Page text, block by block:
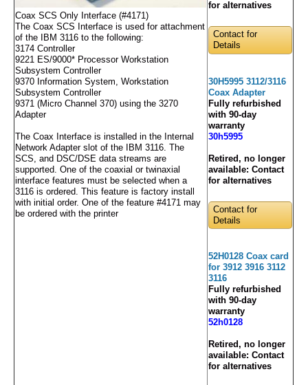
Coax SCS Only Interface (#4171)
The Coax SCS Interface is used for attachment
of the IBM 3116 to the following:
3174 Controller
9221 ES/9000* Processor Workstation
Subsystem Controller
9370 Information System, Workstation
Subsystem Controller
9371 (Micro Channel 370) using the 3270
Adapter
The Coax Interface is installed in the Internal
Network Adapter slot of the IBM 3116. The
SCS, and DSC/DSE data streams are
supported. One of the coaxial or twinaxial
interface features must be selected when a
3116 is ordered. This feature is factory install
with initial order. One of the feature #4171 may
be ordered with the printer
for alternatives
Contact for
Details
30H5995 3112/3116
Coax Adapter
Fully refurbished
with 90-day
warranty
30h5995
Retired, no longer
available: Contact
for alternatives
Contact for
Details
52H0128 Coax card
for 3912 3916 3112
3116
Fully refurbished
with 90-day
warranty
52h0128
Retired, no longer
available: Contact
for alternatives